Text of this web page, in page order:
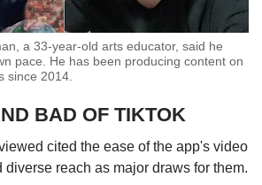
a 33-year-old arts educator, said he
pace. He has been producing content on
since 2014.
BAD OF TIKTOK
cited the ease of the app's video
diverse reach as major draws for them.